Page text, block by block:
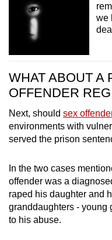
we
WHAT ABOUT A
OFFENDER
Next, should sex
environments with
served the prison
In the two cases
offender was a
raped his daughter and
granddaughters - young
to his abuse.